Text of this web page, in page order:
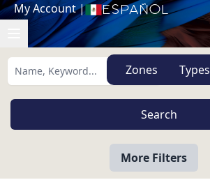
My Account| Español
Zones Types
More Filters